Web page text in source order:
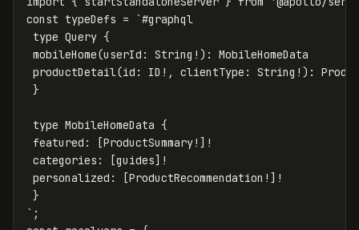
const typeDefs =
`#graphql
type Query {
mobileHome(userId: String!): MobileHomeData
productDetail(id: ID!, clientType: String!):
}
type MobileHomeData {
featured: [ProductSummary!]!
categories: [guides]!
personalized: [ProductRecommendation!]!
}
` ;